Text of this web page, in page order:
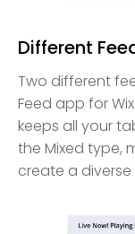
Different
Two different
Feed app for
keeps all your
the Mixed type,
create a diverse